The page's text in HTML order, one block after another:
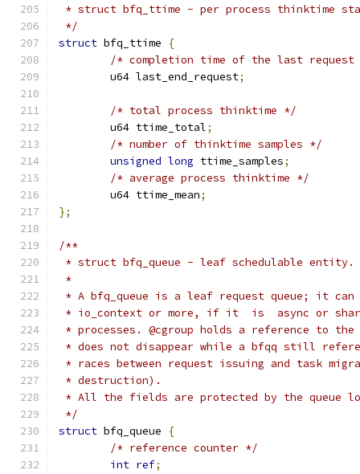
* struct bfq_ttime - per process thinktime
*/
struct bfq_ttime
{
/* completion time of the last
	u64 last_end_request
;
/* total process thinktime */
	u64 ttime_total
;
/* number of thinktime samples */
unsigned long ttime_samples;
/* average process thinktime */
	u64 ttime_mean
;
};
/**
* struct bfq_queue - leaf schedulable entity.
*
* A bfq_queue is a leaf request queue; it can
* io_context or more, if it  is  async or
* processes. @cgroup holds a reference to
* does not disappear while a bfqq still
* races between request issuing and task
* destruction).
* All the fields are protected by the queue
*/
struct bfq_queue
{
/* reference counter */
int ref;